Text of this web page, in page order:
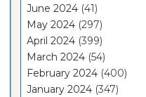
June 2024 (41)
May 2024 (297)
April 2024 (399)
March 2024 (54)
February 2024 (400)
January 2024 (347)